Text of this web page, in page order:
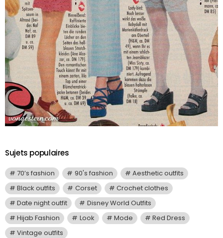
Sujets populaires
70’s fashion 90's fashion
Aesthetic outfits
Black outfits
Corset
Crochet clothes
Date night outfit
Disney World Outfits
Hijab Fashion
Look Mode
Red Dress
Vintage outfits